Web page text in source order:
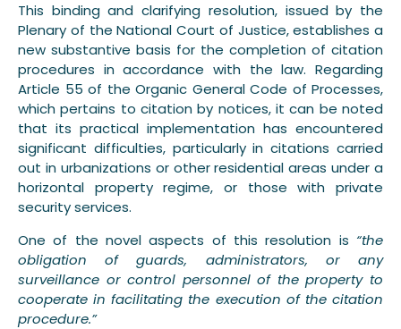
This binding and clarifying resolution, issued by the
Plenary of the National Court of Justice, establishes a
new substantive basis for the completion of citation
procedures in accordance with the law. Regarding
Article 55 of the Organic General Code of Processes,
which pertains to citation by notices, it can be noted
that its practical implementation has encountered
significant difficulties, particularly in citations carried
out in urbanizations or other residential areas under a
horizontal property regime, or those with private
security services.
One of the novel aspects of this resolution is “the
obligation of guards, administrators, or any
surveillance or control personnel of the property to
cooperate in facilitating the execution of the citation
procedure.”